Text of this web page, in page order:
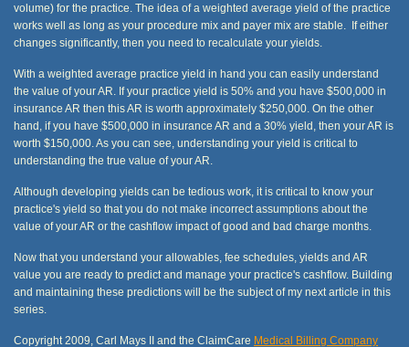
volume) for the practice. The idea of a weighted average yield of the practice
works well as long as your procedure mix and payer mix are stable. If either
changes significantly, then you need to recalculate your yields.
With a weighted average practice yield in hand you can easily understand
the value of your AR. If your practice yield is 50% and you have $500,000 in
insurance AR then this AR is worth approximately $250,000. On the other
hand, if you have $500,000 in insurance AR and a 30% yield, then your AR is
worth $150,000. As you can see, understanding your yield is critical to
understanding the true value of your AR.
Although developing yields can be tedious work, it is critical to know your
practice's yield so that you do not make incorrect assumptions about the
value of your AR or the cashflow impact of good and bad charge months.
Now that you understand your allowables, fee schedules, yields and AR
value you are ready to predict and manage your practice's cashflow. Building
and maintaining these predictions will be the subject of my next article in this
series.
Copyright 2009, Carl Mays II and the ClaimCare Medical Billing Company